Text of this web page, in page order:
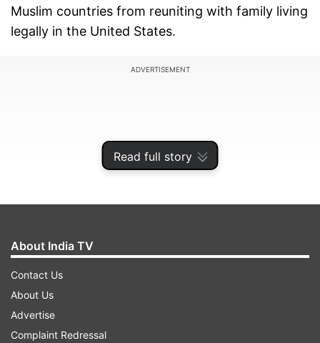
Read full story
Muslim countries from reuniting with family living
legally in the United States.
ADVERTISEMENT
U.S. District Judge James Robart heard
arguments Thursday in lawsuits from the
American Civil Liberties Union and Jewish Family
About India TV
Contact Us
About Us
Advertise
Complaint Redressal